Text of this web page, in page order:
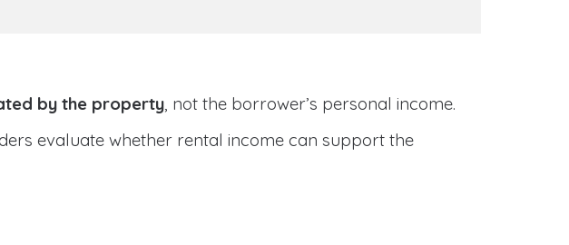
by the property, not the borrower’s personal income.
evaluate whether rental income can support the